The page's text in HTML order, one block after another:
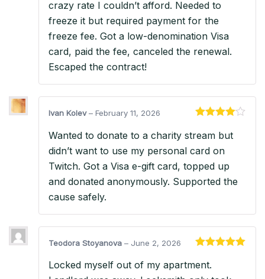
crazy rate I couldn’t afford. Needed to
freeze it but required payment for the
freeze fee. Got a low-denomination Visa
card, paid the fee, canceled the renewal.
Escaped the contract!
out of 5
Ivan Kolev– February 11, 2026
Wanted to donate to a charity stream but
didn’t want to use my personal card on
Twitch. Got a Visa e-gift card, topped up
and donated anonymously. Supported the
cause safely.
of 5
Teodora Stoyanova – June 2, 2026
Locked myself out of my apartment.